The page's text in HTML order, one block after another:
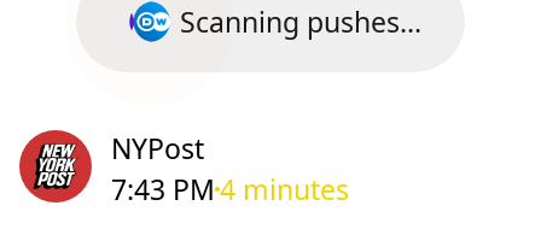
Scanning pushes...
NYPost
7:43 PM4 minutes